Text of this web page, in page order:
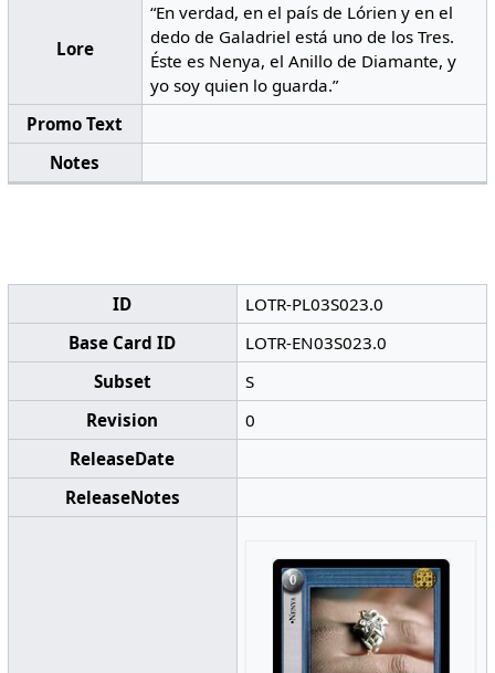
Lore
“En verdad, en el país de Lórien y en el
dedo de Galadriel está uno de los Tres.
Éste es Nenya, el Anillo de Diamante, y
yo soy quien lo guarda.”
Promo Text
Notes
ID
LOTR-PL03S023.0
Base Card ID
LOTR-EN03S023.0
Subset
S
Revision
0
ReleaseDate
ReleaseNotes